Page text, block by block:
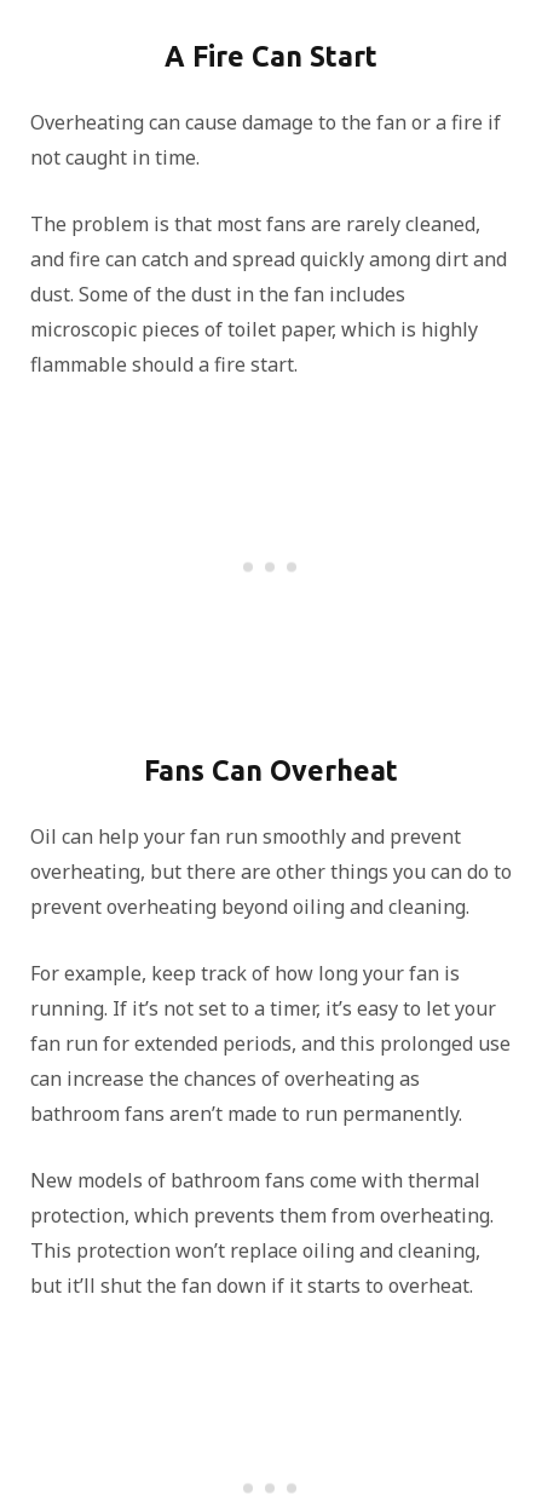
A Fire Can Start
Overheating can cause damage to the fan or a fire if
not caught in time.
The problem is that most fans are rarely cleaned,
and fire can catch and spread quickly among dirt and
dust. Some of the dust in the fan includes
microscopic pieces of toilet paper, which is highly
flammable should a fire start.
Fans Can Overheat
Oil can help your fan run smoothly and prevent
overheating, but there are other things you can do to
prevent overheating beyond oiling and cleaning.
For example, keep track of how long your fan is
running. If it’s not set to a timer, it’s easy to let your
fan run for extended periods, and this prolonged use
can increase the chances of overheating as
bathroom fans aren’t made to run permanently.
New models of bathroom fans come with thermal
protection, which prevents them from overheating.
This protection won’t replace oiling and cleaning,
but it’ll shut the fan down if it starts to overheat.